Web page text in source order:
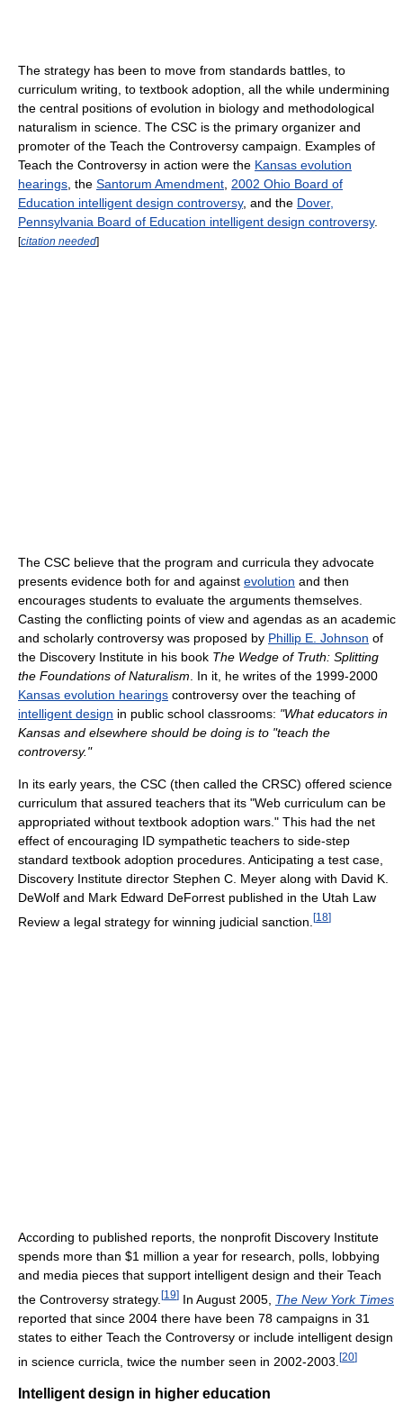
The strategy has been to move from standards battles, to
curriculum writing, to textbook adoption, all the while undermining
the central positions of evolution in biology and methodological
naturalism in science. The CSC is the primary organizer and
promoter of the Teach the Controversy campaign. Examples of
Teach the Controversy in action were the Kansas evolution
hearings , the Santorum Amendment 2002 Ohio Board of
Education intelligent design controversy, and the Dover,
Pennsylvania Board of Education intelligent design controversy.
[citation needed]
The CSC believe that the program and curricula they advocate
presents evidence both for and against evolution and then
encourages students to evaluate the arguments themselves.
Casting the conflicting points of view and agendas as an academic
and scholarly controversy was proposed by Phillip E. Johnson of
the Discovery Institute in his book The Wedge of Truth: Splitting
the Foundations of Naturalism . In it, he writes of the 1999-2000
Kansas evolution hearings controversy over the teaching of
intelligent design in public school classrooms: "What educators in
Kansas and elsewhere should be doing is to "teach the
controversy."
In its early years, the CSC (then called the CRSC) offered science
curriculum that assured teachers that its "Web curriculum can be
appropriated without textbook adoption wars." This had the net
effect of encouraging ID sympathetic teachers to side-step
standard textbook adoption procedures. Anticipating a test case,
Discovery Institute director Stephen C. Meyer along with David K.
DeWolf and Mark Edward DeForrest published in the Utah Law
Review a legal strategy for winning judicial sanction. [18]
According to published reports, the nonprofit Discovery Institute
spends more than $1 million a year for research, polls, lobbying
and media pieces that support intelligent design and their Teach
the Controversy strategy. [19] In August 2005, The New York Times
reported that since 2004 there have been 78 campaigns in 31
states to either Teach the Controversy or include intelligent design
in science curricla, twice the number seen in 2002-2003. [20]
Intelligent design in higher education